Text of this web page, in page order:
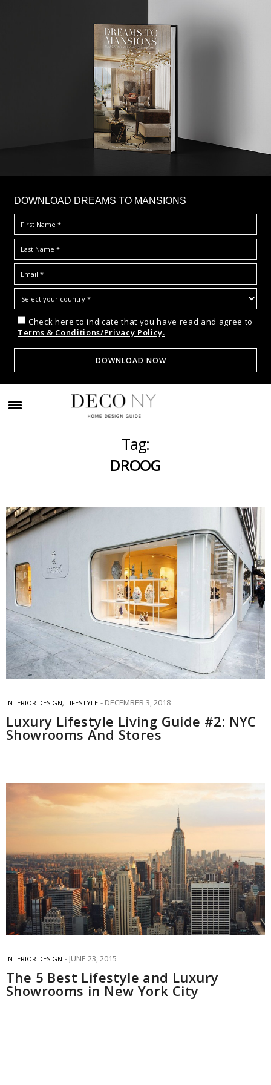
DOWNLOAD DREAMS TO MANSIONS
Check here to indicate that you have read and agree to
Terms & Conditions/Privacy Policy.
Tag:
DROOG
INTERIOR DESIGN, LIFESTYLE DECEMBER 3, 2018
Luxury Lifestyle Living Guide #2: NYC
Showrooms And Stores
INTERIOR DESIGN JUNE 23, 2015
The 5 Best Lifestyle and Luxury
Showrooms in New York City